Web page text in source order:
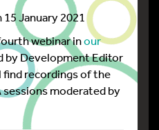
15 January 2021
webinar inour
by Development Editor
find recordings of the
moderated by